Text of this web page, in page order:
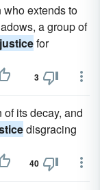
who extends to
a group of
for
3
its decay, and
disgracing
40